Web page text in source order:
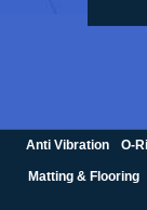
Anti Vibration O-
Matting & Flooring